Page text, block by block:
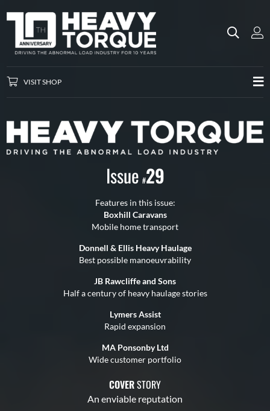
VISIT SHOP
Issue #29